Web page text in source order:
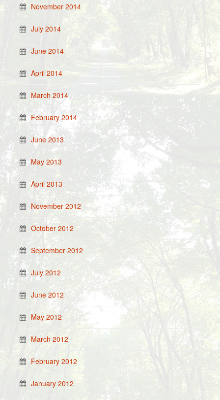
November 2014
July 2014
June 2014
April 2014
March 2014
February 2014
June 2013
May 2013
April 2013
November 2012
October 2012
September 2012
July 2012
June 2012
May 2012
March 2012
February 2012
January 2012